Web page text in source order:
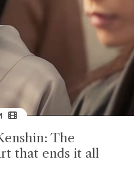
The
that ends it all